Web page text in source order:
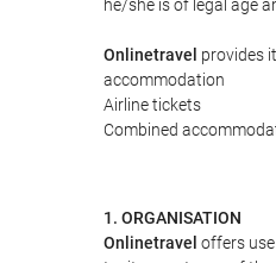
he/she is of legal age
Onlinetravel provides
accommodation
Airline tickets
Combined
1. ORGANISATION
Onlinetravel offers